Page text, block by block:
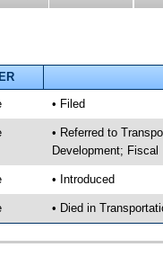
• Filed
• Referred to
Development; Fiscal
• Introduced
• Died in